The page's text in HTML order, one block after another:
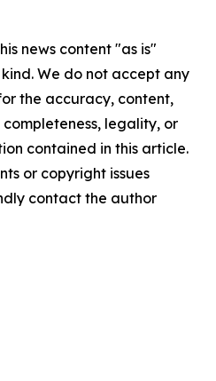
news content "as is"
We do not accept any
the accuracy, content,
completeness, legality, or
contained in this article.
or copyright issues
contact the author